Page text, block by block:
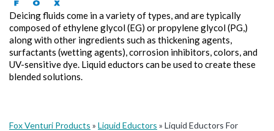
Deicing fluids come in a variety of types, and are typically
composed of ethylene glycol (EG) or propylene glycol (PG,)
along with other ingredients such as thickening agents,
surfactants (wetting agents), corrosion inhibitors, colors, and
UV-sensitive dye. Liquid eductors can be used to create these
blended solutions.
Fox Venturi Products » Liquid Eductors » Liquid Eductors For